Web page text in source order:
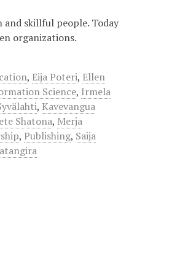
and skillful people. Today
organizations.
, Eija Poteri, Ellen
Science, Irmela
, Kavevangua
Shatona, Merja
, Publishing, Saija